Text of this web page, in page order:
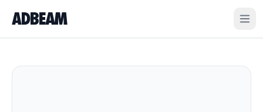
ADBEAM